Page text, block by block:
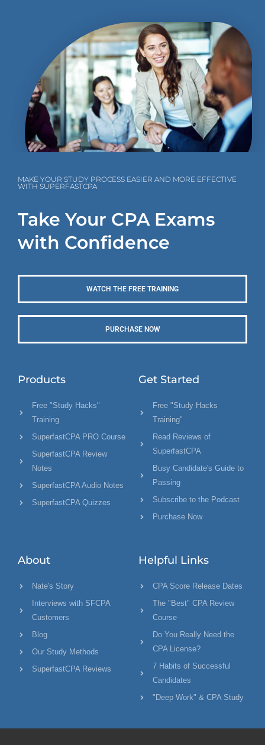
MAKE YOUR STUDY PROCESS EASIER AND MORE EFFECTIVE
WITH SUPERFASTCPA
Take Your CPA Exams
with Confidence
WATCH THE FREE TRAINING
PURCHASE NOW
Products
Free "Study Hacks"
Training
SuperfastCPA PRO Course
SuperfastCPA Review
Notes
SuperfastCPA Audio Notes
SuperfastCPA Quizzes
Get Started
Free "Study Hacks
Training"
Read Reviews of
SuperfastCPA
Busy Candidate's Guide to
Passing
Subscribe to the Podcast
Purchase Now
About
Nate's Story
Interviews with SFCPA
Customers
Blog
Our Study Methods
SuperfastCPA Reviews
Helpful Links
CPA Score Release Dates
The "Best" CPA Review
Course
Do You Really Need the
CPA License?
7 Habits of Successful
Candidates
"Deep Work" & CPA Study